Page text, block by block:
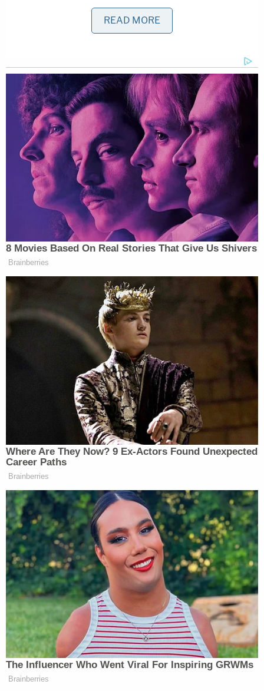
ArShaye "Shaye" Moss (L), former Georgia
election worker, testifies during the fourth
mother Ruby Freeman (R) listens in the Cannon
House Office Building on June 21, 2022 in
Washington, DC.
As Giuliani struggled to remember Powell's name
on the hot seat, he remarked: "I remember who it is,
I just can't remember the name. I block it out."
Eventually, Giuliani landed on Powell's first name,
and the attorney questioning him jogged his
memory on the surname.
requesting comment.
Related Coverage:
Ken Paxton emerges unscathed in sanctions fight
with Texas State Bar over attempts to overturn
2020 election
'Reasonable likelihood of success': Appeals court
refuses to spare 'Kraken' lawyer and Trump
campaign from trial in ex-Dominion employee's
defamation lawsuit
Burkman set to end with million-dollar fine for
targeting Black neighborhoods with 'racially
coded' robocalls about mail-in voting
Freeman and Moss, whoappearedbefore the Jan.
6th Committee, released the deposition excerpts
as exhibits to a filing seeking to compel testimony
by former New York City Police Commissioner
Bernie Kerik. The ex-NYPD chief rose to
prominence after the Sept. 11 attacks, then fell
precipitously with prosecutions and convictions
READ MORE